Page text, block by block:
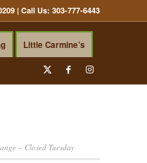
| Call Us: 303-777-6443
Little Carmine’s
– Closed Tuesday